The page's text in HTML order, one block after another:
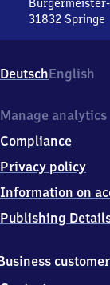
31832 Springe
Peters-
Str.
3
8
3
Springe
DeutschEnglish
Manage analytics
Compliance
Privacy policy
Information on
Publishing